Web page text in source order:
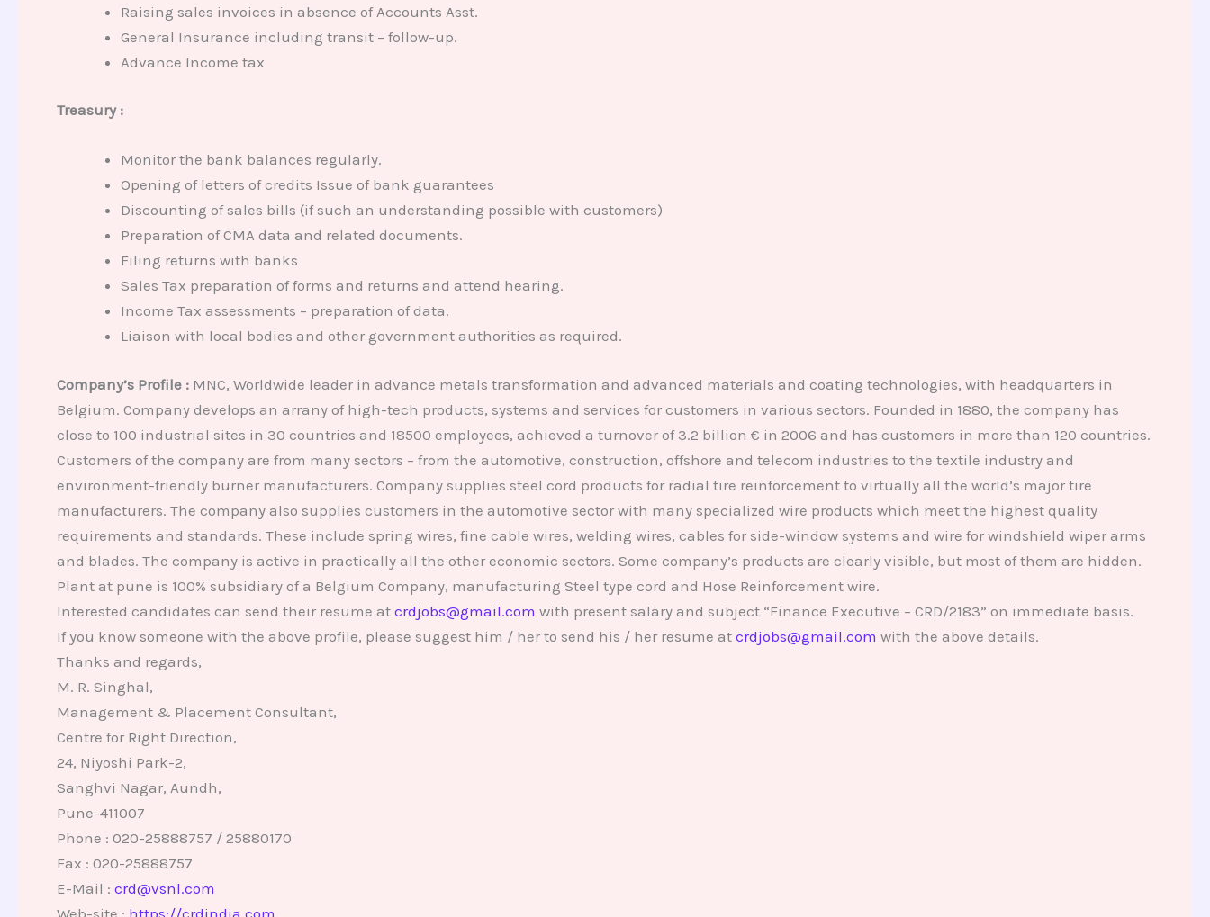
Raising sales invoices in absence of Accounts Asst.
General Insurance including transit – follow-up.
Advance Income tax
Treasury :
Monitor the bank balances regularly.
Opening of letters of credits Issue of bank guarantees
Discounting of sales bills (if such an understanding possible with customers)
Preparation of CMA data and related documents.
Filing returns with banks
Sales Tax preparation of forms and returns and attend hearing.
Income Tax assessments – preparation of data.
Liaison with local bodies and other government authorities as required.
Company’s Profile :MNC, Worldwide leader in advance metals transformation and advanced materials and coating technologies, with headquarters in
Belgium. Company develops an arrany of high-tech products, systems and services for customers in various sectors. Founded in 1880, the company has
close to 100 industrial sites in 30 countries and 18500 employees, achieved a turnover of 3.2 billion € in 2006 and has customers in more than 120 countries.
Customers of the company are from many sectors – from the automotive, construction, offshore and telecom industries to the textile industry and
environment-friendly burner manufacturers. Company supplies steel cord products for radial tire reinforcement to virtually all the world’s major tire
manufacturers. The company also supplies customers in the automotive sector with many specialized wire products which meet the highest quality
requirements and standards. These include spring wires, fine cable wires, welding wires, cables for side-window systems and wire for windshield wiper arms
and blades. The company is active in practically all the other economic sectors. Some company’s products are clearly visible, but most of them are hidden.
Plant at pune is 100% subsidiary of a Belgium Company, manufacturing Steel type cord and Hose Reinforcement wire.
Interested candidates can send their resume at crdjobs@gmail.com with present salary and subject “Finance Executive – CRD/2183” on immediate basis.
If you know someone with the above profile, please suggest him / her to send his / her resume at crdjobs@gmail.com with the above details.
Thanks and regards,
M. R. Singhal,
Management & Placement Consultant,
Centre for Right Direction,
24, Niyoshi Park-2,
Sanghvi Nagar, Aundh,
Pune-411007
Phone : 020-25888757 / 25880170
Fax : 020-25888757
E-Mail : crd@vsnl.com
Web-site : https://crdindia.com